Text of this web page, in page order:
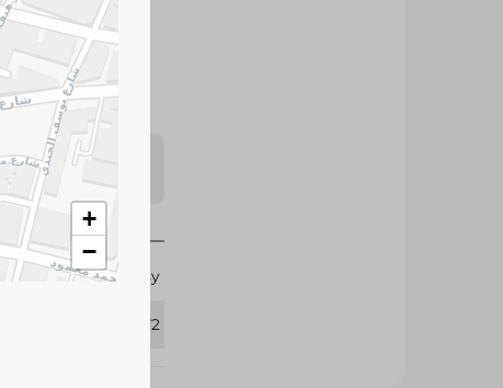
may vary
availability.
Chipsy
434172
+
−